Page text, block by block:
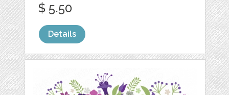
$ 5.50
Details